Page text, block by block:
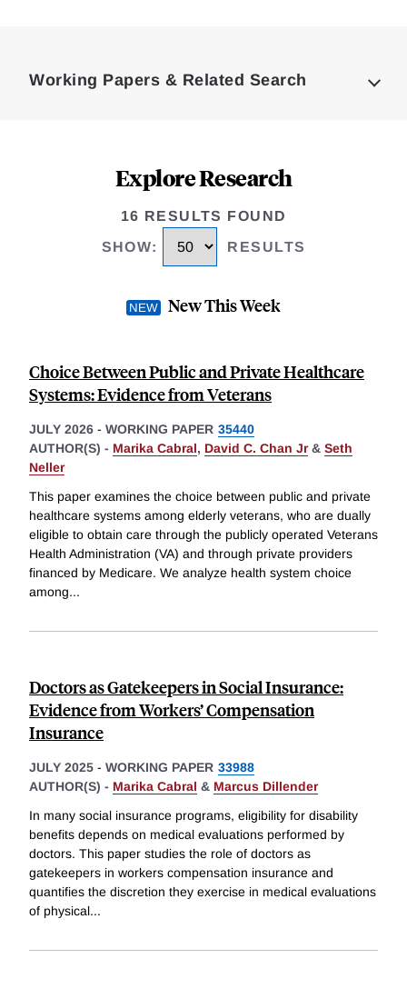
Working Papers & Related Search
Explore Research
16 RESULTS FOUND
SHOW: RESULTS
New This Week
Choice Between Public and Private Healthcare
Systems: Evidence from Veterans
JULY 2026 - WORKING PAPER 35440
AUTHOR(S) - Marika Cabral, David C. Chan Jr& Seth
Neller
This paper examines the choice between public and private
healthcare systems among elderly veterans, who are dually
eligible to obtain care through the publicly operated Veterans
Health Administration (VA) and through private providers
financed by Medicare. We analyze health system choice
among...
Doctors as Gatekeepers in Social Insurance:
Evidence from Workers’ Compensation
Insurance
JULY 2025 - WORKING PAPER 33988
AUTHOR(S) - Marika Cabral & Marcus Dillender
In many social insurance programs, eligibility for disability
benefits depends on medical evaluations performed by
doctors. This paper studies the role of doctors as
gatekeepers in workers compensation insurance and
quantifies the discretion they exercise in medical evaluations
of physical...